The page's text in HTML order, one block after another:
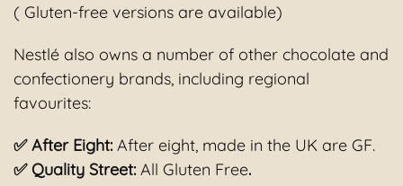
( Gluten-free versions are available)
Nestlé also owns a number of other chocolate and
confectionery brands, including regional
favourites:
✅ After Eight: After eight, made in the UK are GF.
✅ Quality Street: All Gluten Free.